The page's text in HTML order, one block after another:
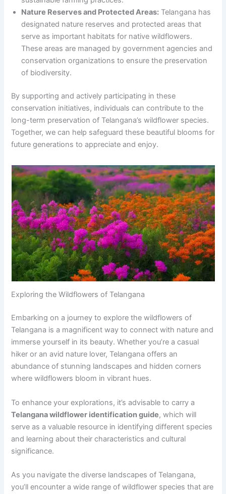
Nature Reserves and Protected Areas: Telangana has
designated nature reserves and protected areas that
serve as important habitats for native wildflowers.
These areas are managed by government agencies and
conservation organizations to ensure the preservation
of biodiversity.
By supporting and actively participating in these
conservation initiatives, individuals can contribute to the
long-term preservation of Telangana’s wildflower species.
Together, we can help safeguard these beautiful blooms for
future generations to appreciate and enjoy.
Exploring the Wildflowers of Telangana
Embarking on a journey to explore the wildflowers of
Telangana is a magnificent way to connect with nature and
immerse yourself in its beauty. Whether you’re a casual
hiker or an avid nature lover, Telangana offers an
abundance of stunning landscapes and hidden corners
where wildflowers bloom in vibrant hues.
To enhance your explorations, it’s advisable to carry a
Telangana wildflower identification guide, which will
serve as a valuable resource in identifying different species
and learning about their characteristics and cultural
significance.
As you navigate the diverse landscapes of Telangana,
you’ll encounter a wide range of wildflower species that are